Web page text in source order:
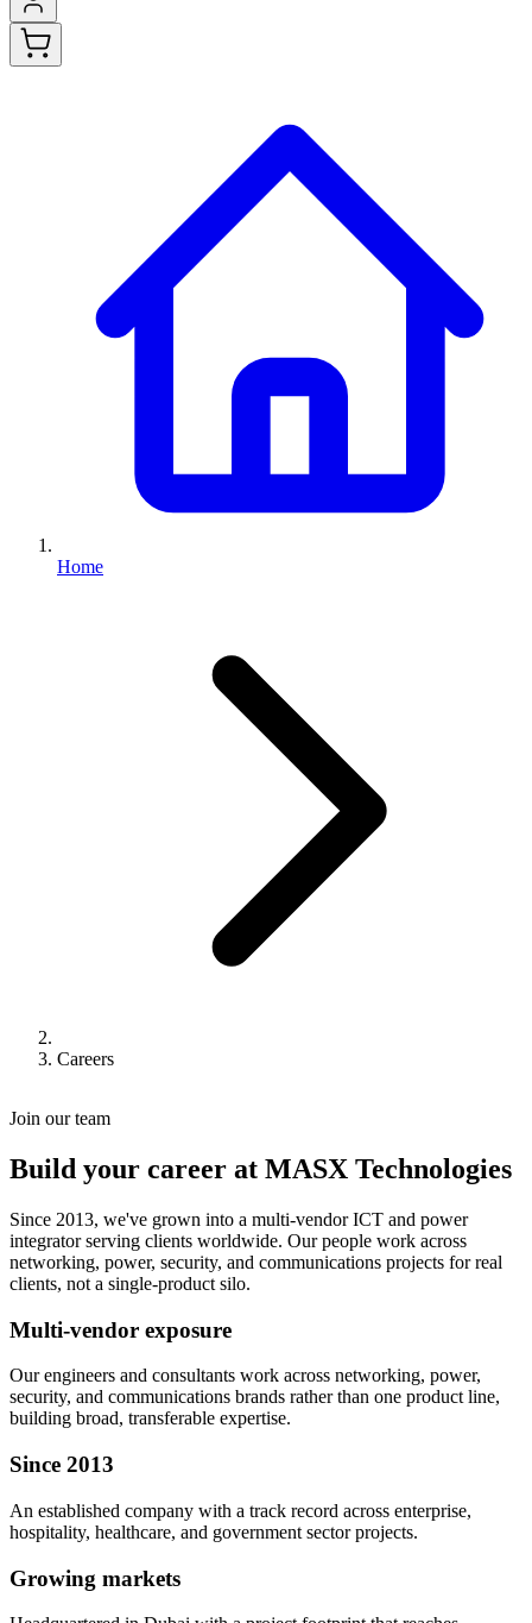
Home
Careers
Join our team
Build your career at MASX Technologies
Since 2013, we've grown into a multi-vendor ICT and power
integrator serving clients worldwide. Our people work across
networking, power, security, and communications projects for real
clients, not a single-product silo.
Multi-vendor exposure
Our engineers and consultants work across networking, power,
security, and communications brands rather than one product line,
building broad, transferable expertise.
Since 2013
An established company with a track record across enterprise,
hospitality, healthcare, and government sector projects.
Growing markets